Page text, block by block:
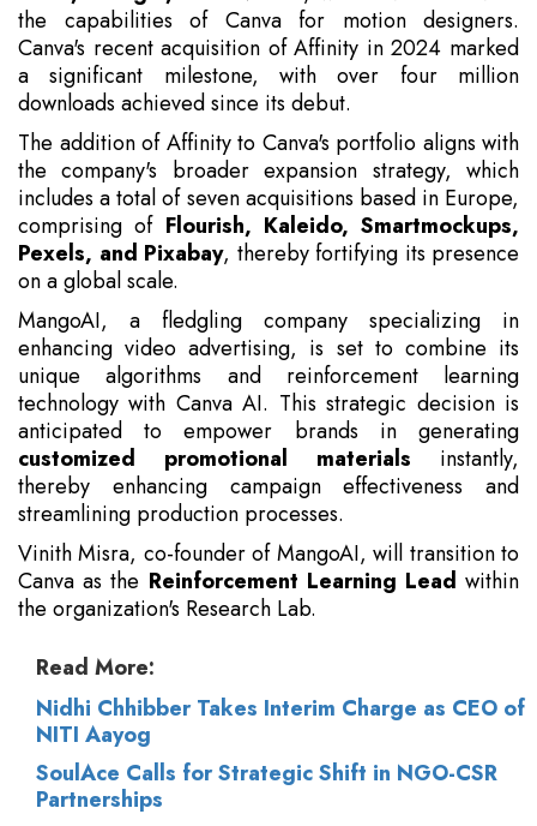
the capabilities of Canva for motion designers.
Canva's recent acquisition of Affinity in 2024 marked
a significant milestone, with over four million
downloads achieved since its debut.
The addition of Affinity to Canva's portfolio aligns with
the company's broader expansion strategy, which
includes a total of seven acquisitions based in Europe,
comprising of Flourish, Kaleido, Smartmockups,
Pexels, and Pixabay, thereby fortifying its presence
on a global scale.
MangoAI, a fledgling company specializing in
enhancing video advertising, is set to combine its
unique algorithms and reinforcement learning
technology with Canva AI. This strategic decision is
anticipated to empower brands in generating
customized promotional materials instantly,
thereby enhancing campaign effectiveness and
streamlining production processes.
Vinith Misra, co-founder of MangoAI, will transition to
Canva as the Reinforcement Learning Lead within
the organization's Research Lab.
Read More:
Nidhi Chhibber Takes Interim Charge as CEO of
NITI Aayog
SoulAce Calls for Strategic Shift in NGO-CSR
Partnerships